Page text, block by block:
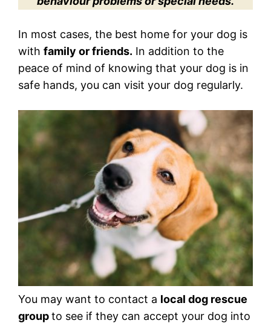
In most cases, the best home for your dog is
with family or friends. In addition to the
peace of mind of knowing that your dog is in
safe hands, you can visit your dog regularly.
You may want to contact a local dog rescue
groupto see if they can accept your dog into